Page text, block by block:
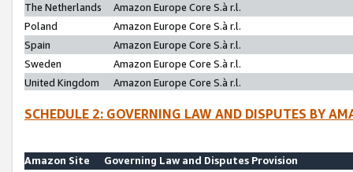
The Netherlands
Amazon Europe Core S.à r.l.
Poland
Amazon Europe Core S.à r.l.
Spain
Amazon Europe Core S.à r.l.
Sweden
Amazon Europe Core S.à r.l.
United Kingdom
Amazon Europe Core S.à r.l.
SCHEDULE 2: GOVERNING LAW AND DISPUTES BY
Amazon Site
Governing Law and Disputes Provision